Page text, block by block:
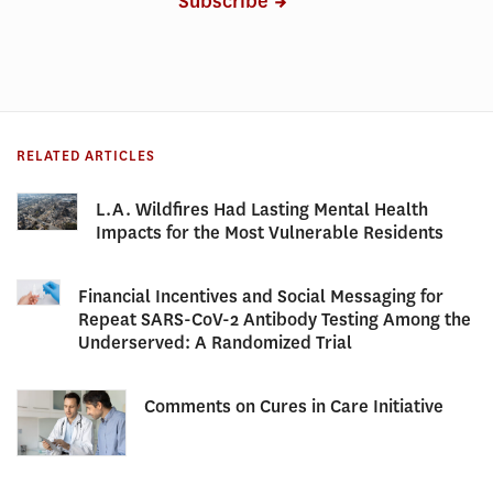
RELATED ARTICLES
L.A. Wildfires Had Lasting Mental Health
Impacts for the Most Vulnerable Residents
Financial Incentives and Social Messaging for
Repeat SARS-CoV-2 Antibody Testing Among the
Underserved: A Randomized Trial
Comments on Cures in Care Initiative